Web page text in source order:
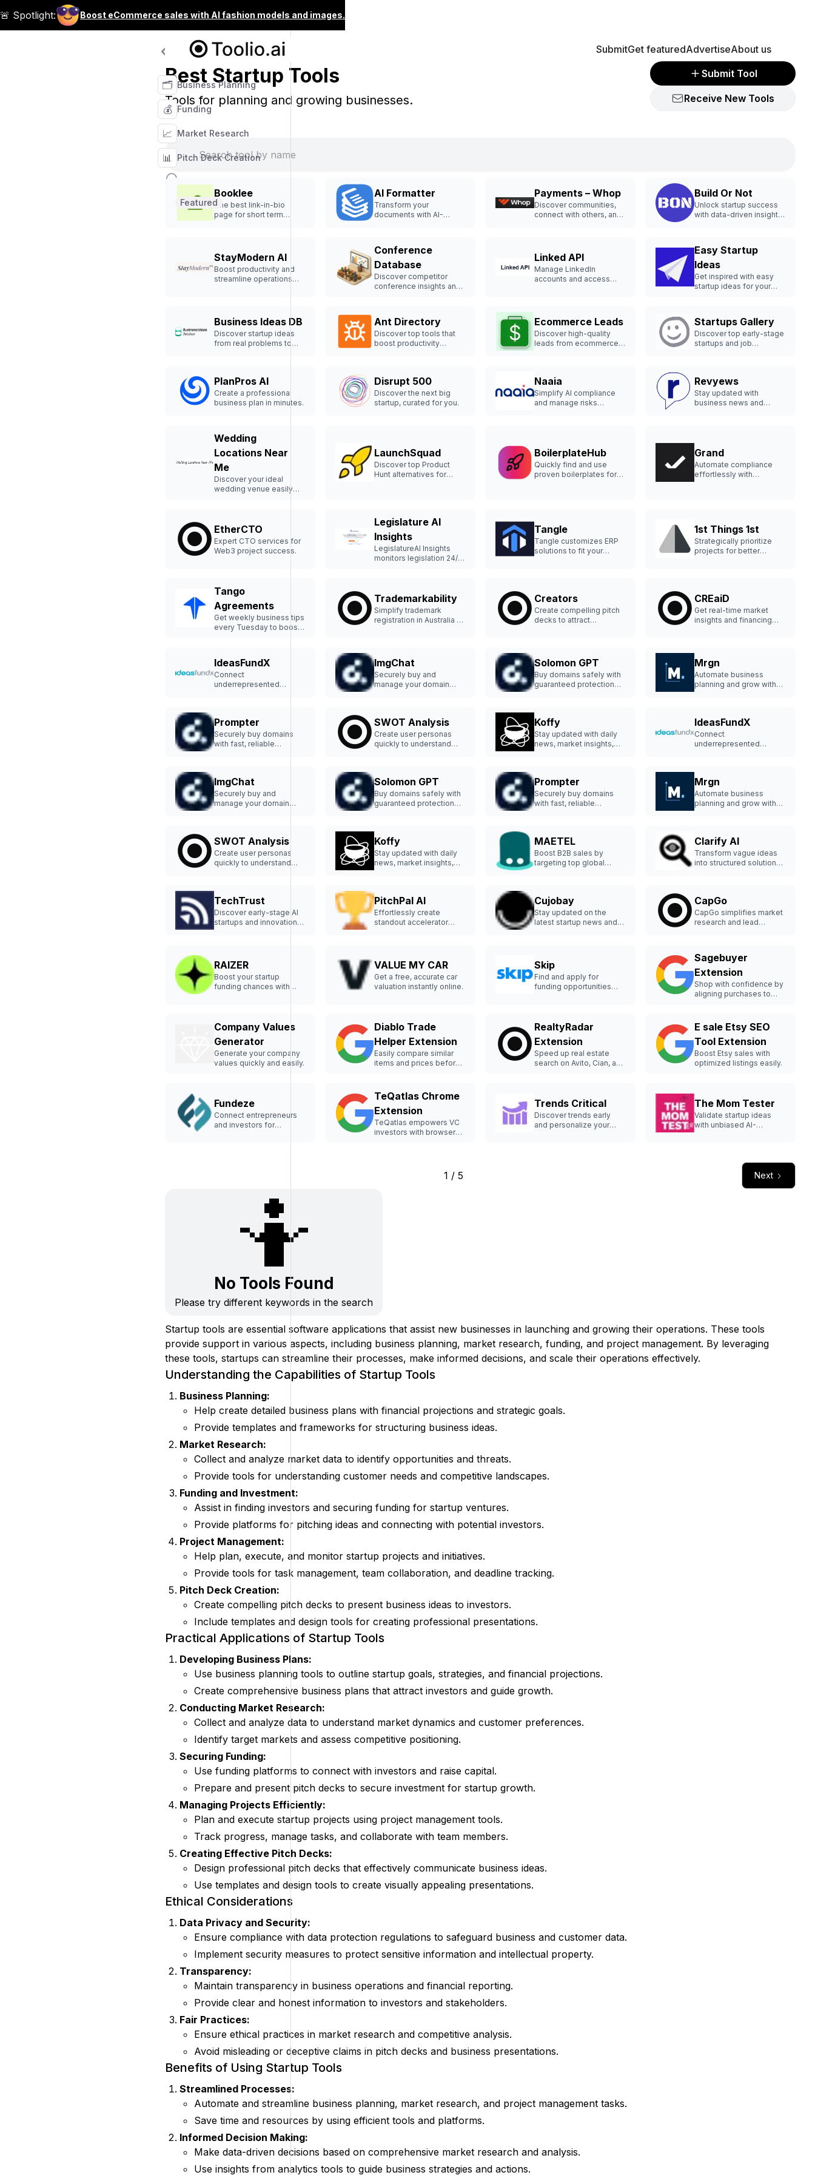
🚨 Spotlight: Boost eCommerce sales with AI fashion models and images.
Tool Categories
🗂️ Business Planning
💰 Funding
📈 Market Research
📊 Pitch Deck Creation
SubmitGet featuredAdvertiseAbout us
Best Startup Tools
Tools for planning and growing businesses.
Submit Tool
Receive New Tools
Booklee
The best link-in-bio
page for short term
Featured
AI Formatter
Transform your
documents with AI-
Payments – Whop
Discover communities,
connect with others, and
Build Or Not
Unlock startup success
with data-driven insights
StayModern AI
Boost productivity and
streamline operations
Conference
Database
Discover competitor
conference insights and
Linked API
Manage LinkedIn
accounts and access
Easy Startup
Ideas
Get inspired with easy
startup ideas for your
Business Ideas DB
Discover startup ideas
from real problems to
Ant Directory
Discover top tools that
boost productivity
Ecommerce Leads
Discover high-quality
leads from ecommerce
Startups Gallery
Discover top early-stage
startups and job
PlanPros AI
Create a professional
business plan in minutes.
Disrupt 500
Discover the next big
startup, curated for you.
Naaia
Simplify AI compliance
and manage risks
Revyews
Stay updated with
business news and
Wedding
Locations Near
Me
Discover your ideal
wedding venue easily
LaunchSquad
Discover top Product
Hunt alternatives for
BoilerplateHub
Quickly find and use
proven boilerplates for
Grand
Automate compliance
effortlessly with
EtherCTO
Expert CTO services for
Web3 project success.
Legislature AI
Insights
LegislatureAI Insights
monitors legislation 24/7
Tangle
Tangle customizes ERP
solutions to fit your
1st Things 1st
Strategically prioritize
projects for better
Tango
Agreements
Get weekly business tips
every Tuesday to boost
Trademarkability
Simplify trademark
registration in Australia to
Creators
Create compelling pitch
decks to attract
CREaiD
Get real-time market
insights and financing
IdeasFundX
Connect
underrepresented
ImgChat
Securely buy and
manage your domain
Solomon GPT
Buy domains safely with
guaranteed protection
Mrgn
Automate business
planning and grow with
Prompter
Securely buy domains
with fast, reliable
SWOT Analysis
Create user personas
quickly to understand
Koffy
Stay updated with daily
news, market insights,
IdeasFundX
Connect
underrepresented
ImgChat
Securely buy and
manage your domain
Solomon GPT
Buy domains safely with
guaranteed protection
Prompter
Securely buy domains
with fast, reliable
Mrgn
Automate business
planning and grow with
SWOT Analysis
Create user personas
quickly to understand
Koffy
Stay updated with daily
news, market insights,
MAETEL
Boost B2B sales by
targeting top global
Clarify AI
Transform vague ideas
into structured solutions
TechTrust
Discover early-stage AI
startups and innovations
PitchPal AI
Effortlessly create
standout accelerator
Cujobay
Stay updated on the
latest startup news and
CapGo
CapGo simplifies market
research and lead
RAIZER
Boost your startup
funding chances with
VALUE MY CAR
Get a free, accurate car
valuation instantly online.
Skip
Find and apply for
funding opportunities
Sagebuyer
Extension
Shop with confidence by
aligning purchases to
Company Values
Generator
Generate your company
values quickly and easily.
Diablo Trade
Helper Extension
Easily compare similar
items and prices before
RealtyRadar
Extension
Speed up real estate
search on Avito, Cian, and
E sale Etsy SEO
Tool Extension
Boost Etsy sales with
optimized listings easily.
Fundeze
Connect entrepreneurs
and investors for
TeQatlas Chrome
Extension
TeQatlas empowers VC
investors with browser-
Trends Critical
Discover trends early
and personalize your
The Mom Tester
Validate startup ideas
with unbiased AI-
1 / 5 Next
🤷
No Tools Found
Please try different keywords in the search
Startup tools are essential software applications that assist new businesses in launching and growing their operations. These tools
provide support in various aspects, including business planning, market research, funding, and project management. By leveraging
these tools, startups can streamline their processes, make informed decisions, and scale their operations effectively.
Understanding the Capabilities of Startup Tools
Business Planning:
Help create detailed business plans with financial projections and strategic goals.
Provide templates and frameworks for structuring business ideas.
Market Research:
Collect and analyze market data to identify opportunities and threats.
Provide tools for understanding customer needs and competitive landscapes.
Funding and Investment:
Assist in finding investors and securing funding for startup ventures.
Provide platforms for pitching ideas and connecting with potential investors.
Project Management:
Help plan, execute, and monitor startup projects and initiatives.
Provide tools for task management, team collaboration, and deadline tracking.
Pitch Deck Creation:
Create compelling pitch decks to present business ideas to investors.
Include templates and design tools for creating professional presentations.
Practical Applications of Startup Tools
Developing Business Plans:
Use business planning tools to outline startup goals, strategies, and financial projections.
Create comprehensive business plans that attract investors and guide growth.
Conducting Market Research:
Collect and analyze data to understand market dynamics and customer preferences.
Identify target markets and assess competitive positioning.
Securing Funding:
Use funding platforms to connect with investors and raise capital.
Prepare and present pitch decks to secure investment for startup growth.
Managing Projects Efficiently:
Plan and execute startup projects using project management tools.
Track progress, manage tasks, and collaborate with team members.
Creating Effective Pitch Decks:
Design professional pitch decks that effectively communicate business ideas.
Use templates and design tools to create visually appealing presentations.
Ethical Considerations
Data Privacy and Security:
Ensure compliance with data protection regulations to safeguard business and customer data.
Implement security measures to protect sensitive information and intellectual property.
Transparency:
Maintain transparency in business operations and financial reporting.
Provide clear and honest information to investors and stakeholders.
Fair Practices:
Ensure ethical practices in market research and competitive analysis.
Avoid misleading or deceptive claims in pitch decks and business presentations.
Benefits of Using Startup Tools
Streamlined Processes:
Automate and streamline business planning, market research, and project management tasks.
Save time and resources by using efficient tools and platforms.
Informed Decision Making:
Make data-driven decisions based on comprehensive market research and analysis.
Use insights from analytics tools to guide business strategies and actions.